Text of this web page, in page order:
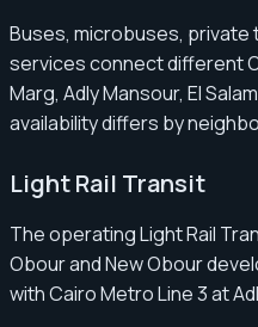
Buses, microbuses, private
services connect different
Marg, Adly Mansour, El
availability differs by
Light Rail Transit
The operating Light Rail
Obour and New Obour
with Cairo Metro Line 3 at